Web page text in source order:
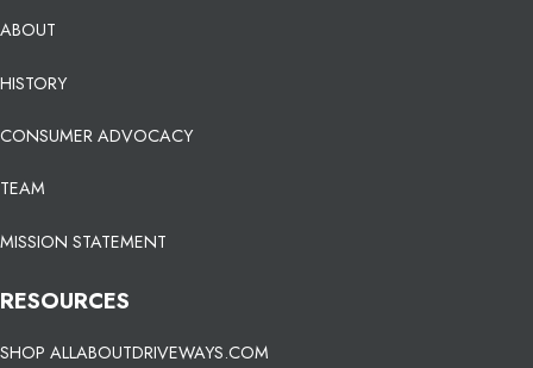
ABOUT
HISTORY
CONSUMER ADVOCACY
TEAM
MISSION STATEMENT
RESOURCES
SHOP ALLABOUTDRIVEWAYS.COM